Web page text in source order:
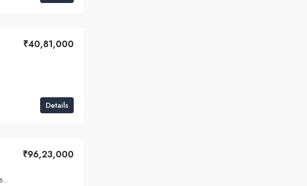
₹40,81,000
Details
₹96,23,000
WXJ4+863, EECCI Site, Sugunapuram, Madukkarai, Tamil Nadu 641008